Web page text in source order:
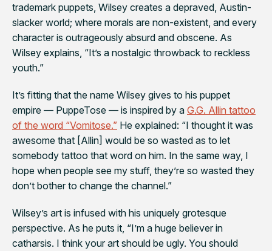
trademark puppets, Wilsey creates a depraved, Austin-
slacker world; where morals are non-existent, and every
character is outrageously absurd and obscene. As
Wilsey explains, “It’s a nostalgic throwback to reckless
youth.”
It’s fitting that the name Wilsey gives to his puppet
empire — PuppeTose — is inspired by a G.G. Allin tattoo
of the word “Vomitose.” He explained: “I thought it was
awesome that [Allin] would be so wasted as to let
somebody tattoo that word on him. In the same way, I
hope when people see my stuff, they’re so wasted they
don’t bother to change the channel.”
Wilsey’s art is infused with his uniquely grotesque
perspective. As he puts it, “I’m a huge believer in
catharsis. I think your art should be ugly. You should